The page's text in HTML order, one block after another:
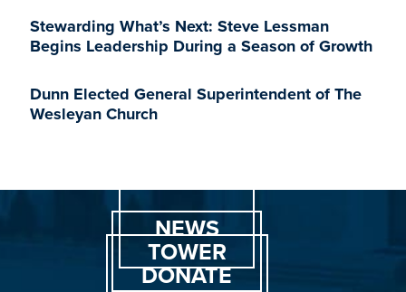
Stewarding What’s Next: Steve Lessman
Begins Leadership During a Season of Growth
Dunn Elected General Superintendent of The
Wesleyan Church
NEWS
TOWER
DONATE